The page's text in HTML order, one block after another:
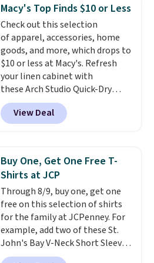
to 70% off.
teams and have yours ready
for tailgates, game days, and
cooler fall weather.
Macy's Top Finds $10 or Less
Check out this selection
of apparel, accessories, home
goods, and more, which drops to
$10 or less at Macy's. Refresh
your linen cabinet with
these Arch Studio Quick-Dry
Striped Bath Towels, which fall
from $18 to $7.99 in all four
colors. This is typically the
also get a pair of matching hand
towels for $8.99. Also, this Miken
Juniors' Kimono Cover-Up drops
from $38 to $9.50. You'd spend at
least $15 elsewhere for a similar
one. It's available in two colors
in sizes XS-L.Prices start at less
than $3, and the sale includes
View Deal
Buy One, Get One Free T-
Shirts at JCP
Through 8/9, buy one, get one
free on this selection of shirts
for the family at JCPenney. For
example, add two of these St.
John's Bay V-Neck Short Sleeve
T-Shirts to your cart, and the